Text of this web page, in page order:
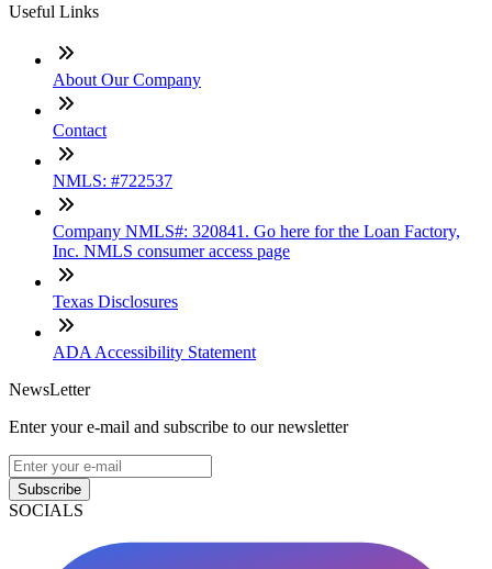
Useful Links
About Our Company
Contact
NMLS: #722537
Company NMLS#: 320841. Go here for the Loan Factory,
Inc. NMLS consumer access page
Texas Disclosures
ADA Accessibility Statement
NewsLetter
Enter your e-mail and subscribe to our newsletter
Subscribe
SOCIALS